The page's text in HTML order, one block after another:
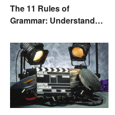
The 11 Rules of
Grammar: Understand